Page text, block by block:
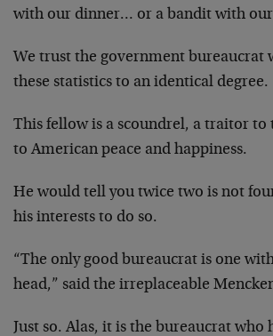
with our dinner… or a bandit with
We trust the government bureaucrat
these statistics to an identical degree.
This fellow is a scoundrel, a traitor to
to American peace and happiness.
He would tell you twice two is not
his interests to do so.
“The only good bureaucrat is one
head,” said the irreplaceable
Just so. Alas, it is the bureaucrat who